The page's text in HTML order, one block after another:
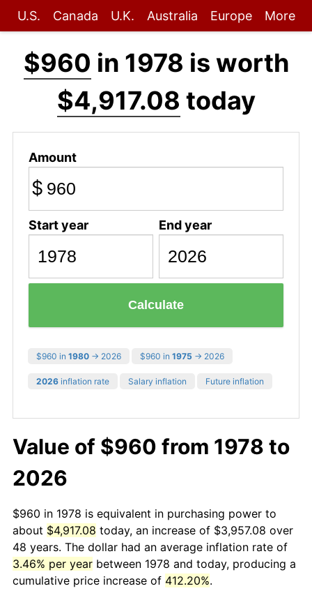
U.S. Canada U.K. Australia Europe More
$960 in 1978 is worth
$4,917.08 today
Amount
$
Start year End year
Calculate
$960 in 1980 → 2026 $960 in 1975 → 2026
2026 inflation rate Salary inflation Future inflation
Value of $960 from 1978 to
2026
$960 in 1978 is equivalent in purchasing power to
about $4,917.08 today, an increase of $3,957.08 over
48 years. The dollar had an average inflation rate of
3.46% per year between 1978 and today, producing a
cumulative price increase of 412.20%.